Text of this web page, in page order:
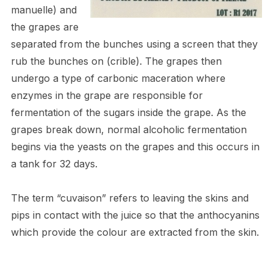
manuelle) and
the grapes are
separated from the bunches using a screen that they
rub the bunches on (crible). The grapes then
undergo a type of carbonic maceration where
enzymes in the grape are responsible for
fermentation of the sugars inside the grape. As the
grapes break down, normal alcoholic fermentation
begins via the yeasts on the grapes and this occurs in
a tank for 32 days.
The term “cuvaison” refers to leaving the skins and
pips in contact with the juice so that the anthocyanins
which provide the colour are extracted from the skin.